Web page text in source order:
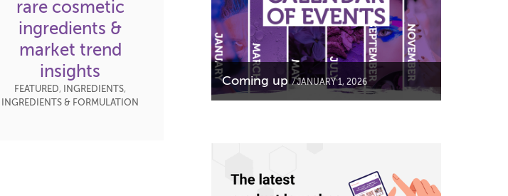
rare cosmetic
ingredients &
market trend
insights
FEATURED, INGREDIENTS,
INGREDIENTS & FORMULATION
Coming up JANUARY 1, 2026